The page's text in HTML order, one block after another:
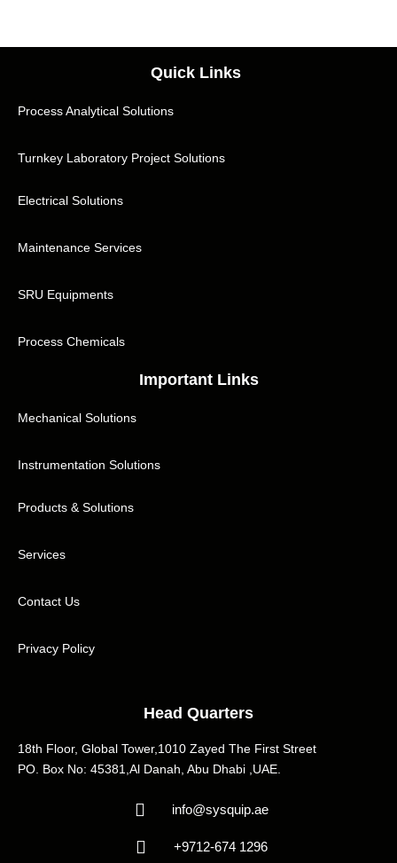
Quick Links
Process Analytical Solutions
Turnkey Laboratory Project Solutions
Electrical Solutions
Maintenance Services
SRU Equipments
Process Chemicals
Important Links
Mechanical Solutions
Instrumentation Solutions
Products & Solutions
Services
Contact Us
Privacy Policy
Head Quarters
18th Floor, Global Tower,1010 Zayed The First Street
PO. Box No: 45381,Al Danah, Abu Dhabi ,UAE.
info@sysquip.ae
+9712-674 1296